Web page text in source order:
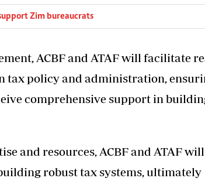
Zim bureaucrats
ACBF and ATAF will facilitate
tax policy and administration,
comprehensive support in
and resources, ACBF and ATAF
robust tax systems, ultimately